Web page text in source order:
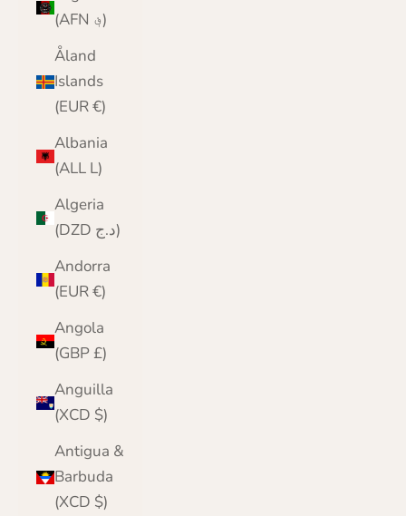
(AFN ؋)
Åland
Islands
(EUR €)
Albania
(ALL L)
Algeria
(DZD د.ج)
Andorra
(EUR €)
Angola
(GBP £)
Anguilla
(XCD $)
Antigua &
Barbuda
(XCD $)